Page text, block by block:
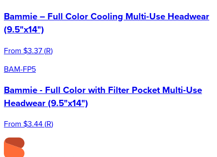
Bammie – Full Color Cooling Multi-Use Headwear
(9.5"x14")
From $3.37(R)
BAM-FP5
Bammie - Full Color with Filter Pocket Multi-Use
Headwear (9.5"x14")
From $3.44(R)